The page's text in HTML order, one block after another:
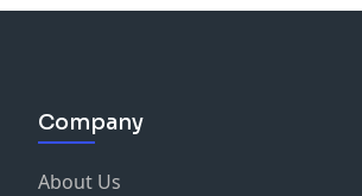
Company
About Us